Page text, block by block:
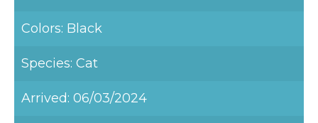
Colors: Black
Species: Cat
Arrived: 06/03/2024